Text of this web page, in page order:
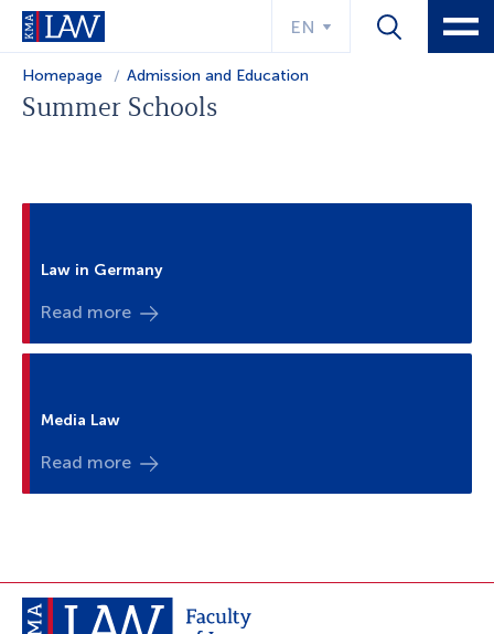
EN
Homepage Admission and Education
Summer Schools
Law in Germany
Read more
Media Law
Read more